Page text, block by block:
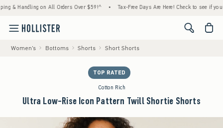
Handling on All Orders Over $59!^ • Tax-Free Days Are Here! Check to see if your
<span
Women's Bottoms Shorts Short Shorts
TOP RATED
Cotton Rich
Ultra Low-Rise Icon Pattern Twill Shortie Shorts